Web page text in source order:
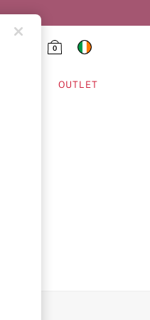
0
OUTLET